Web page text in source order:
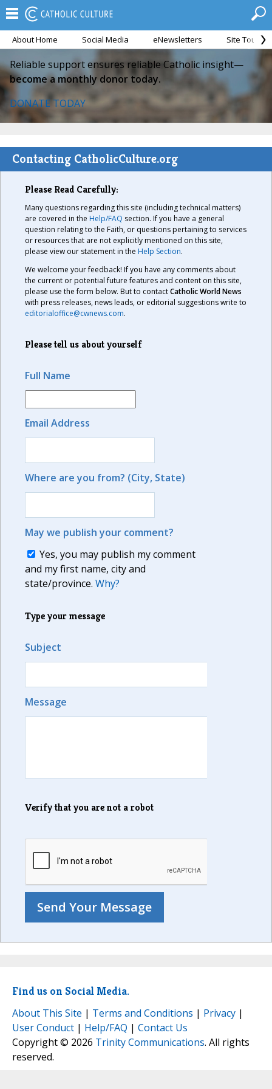
About Home Social Media eNewsletters Site Tour
Reliable support ensures reliable Catholic insight—
become a monthly donor today.
DONATE TODAY
Contacting CatholicCulture.org
Please Read Carefully:
Many questions regarding this site (including technical matters)
are covered in the Help/FAQ section. If you have a general
question relating to the Faith, or questions pertaining to services
or resources that are not explicitly mentioned on this site,
please view our statement in the Help Section.
We welcome your feedback! If you have any comments about
the current or potential future features and content on this site,
please use the form below. But to contactCatholic World News
with press releases, news leads, or editorial suggestions write to
editorialoffice@cwnews.com.
Please tell us about yourself
Full Name
Email Address
Where are you from? (City, State)
May we publish your comment?
Yes, you may publish my comment
and my first name, city and
state/province. Why?
Type your message
Subject
Message
Verify that you are not a robot
Find us on Social Media.
About This Site | Terms and Conditions | Privacy |
User Conduct | Help/FAQ | Contact Us
Copyright © 2026 Trinity Communications. All rights
reserved.